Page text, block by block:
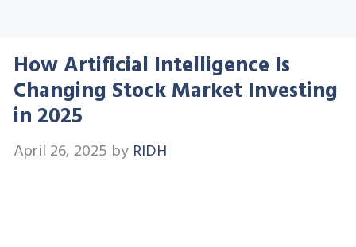
How Artificial Intelligence Is
Changing Stock Market Investing
in 2025
April 26, 2025 by RIDH